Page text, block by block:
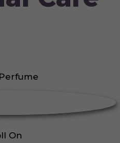
On